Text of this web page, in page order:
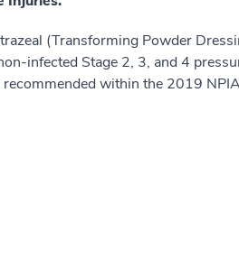
(Transforming Powder
infected Stage 2, 3, and 4
within the 2019